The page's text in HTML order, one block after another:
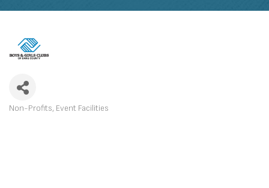
CATEGORIES
Non-Profits Event Facilities